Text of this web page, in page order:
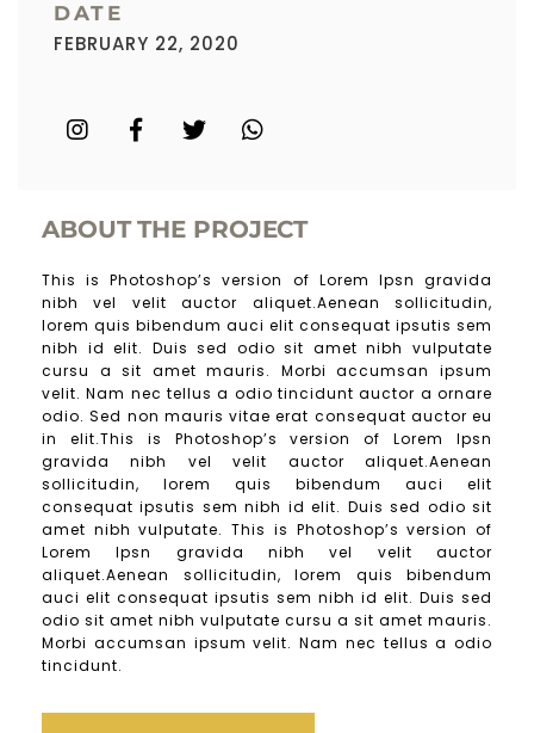
DATE
FEBRUARY 22, 2020
ABOUT THE PROJECT
This is Photoshop’s version of Lorem Ipsn gravida
nibh vel velit auctor aliquet.Aenean sollicitudin,
lorem quis bibendum auci elit consequat ipsutis sem
nibh id elit. Duis sed odio sit amet nibh vulputate
cursu a sit amet mauris. Morbi accumsan ipsum
velit. Nam nec tellus a odio tincidunt auctor a ornare
odio. Sed non mauris vitae erat consequat auctor eu
in elit.This is Photoshop’s version of Lorem Ipsn
gravida nibh vel velit auctor aliquet.Aenean
sollicitudin, lorem quis bibendum auci elit
consequat ipsutis sem nibh id elit. Duis sed odio sit
amet nibh vulputate. This is Photoshop’s version of
Lorem Ipsn gravida nibh vel velit auctor
aliquet.Aenean sollicitudin, lorem quis bibendum
auci elit consequat ipsutis sem nibh id elit. Duis sed
odio sit amet nibh vulputate cursu a sit amet mauris.
Morbi accumsan ipsum velit. Nam nec tellus a odio
tincidunt.